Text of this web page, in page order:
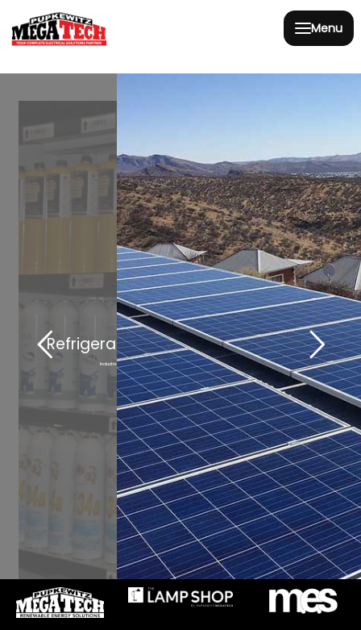
Menu
Refrigeration and Heating Solutions
Industrial, Light Commercial and Domestic Cooling & Heating Products